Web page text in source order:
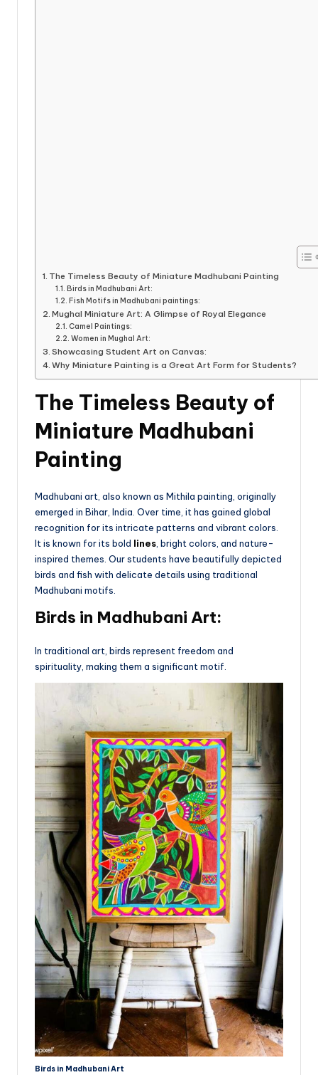
The Timeless Beauty of Miniature Madhubani Painting
Birds in Madhubani Art:
Fish Motifs in Madhubani paintings:
Mughal Miniature Art: A Glimpse of Royal Elegance
Camel Paintings:
Women in Mughal Art:
Showcasing Student Art on Canvas:
Why Miniature Painting is a Great Art Form for Students?
The Timeless Beauty of
Miniature Madhubani
Painting
Madhubani art, also known as Mithila painting, originally
emerged in Bihar, India. Over time, it has gained global
recognition for its intricate patterns and vibrant colors.
It is known for its bold lines , bright colors, and nature-
inspired themes. Our students have beautifully depicted
birds and fish with delicate details using traditional
Madhubani motifs.
Birds in Madhubani Art:
In traditional art, birds represent freedom and
spirituality, making them a significant motif.
Birds in Madhubani Art